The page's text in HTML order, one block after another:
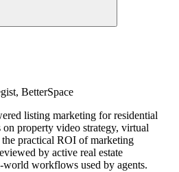
BetterSpace
listing marketing for residential
on property video strategy, virtual
practical ROI of marketing
by active real estate
world workflows used by agents.